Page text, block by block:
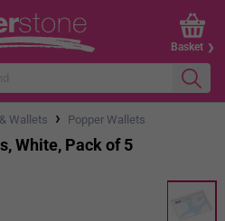
Basket
Wallets › Popper Wallets
White, Pack of 5